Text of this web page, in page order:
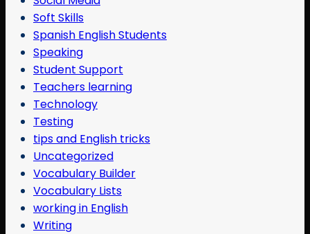
Soft Skills
Spanish English Students
Speaking
Student Support
Teachers learning
Technology
Testing
tips and English tricks
Uncategorized
Vocabulary Builder
Vocabulary Lists
working in English
Writing